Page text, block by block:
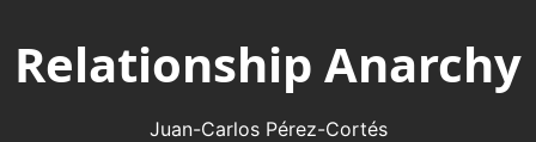
Relationship Anarchy
Juan-Carlos Pérez-Cortés